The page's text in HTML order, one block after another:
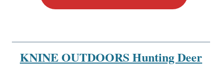
KNINE OUTDOORS Hunting Deer